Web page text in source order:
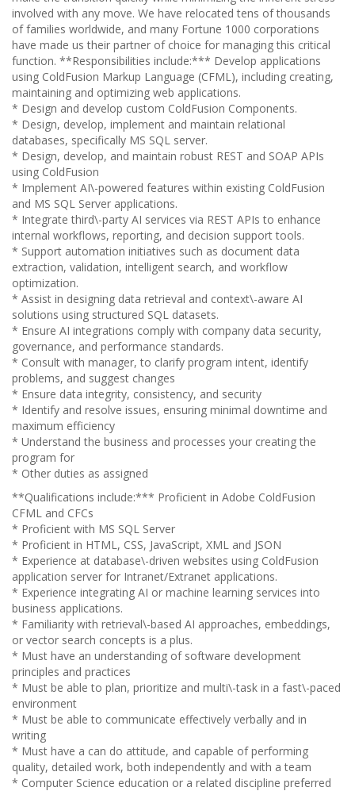
involved with any move. We have relocated tens of thousands
of families worldwide, and many Fortune 1000 corporations
have made us their partner of choice for managing this critical
function. **Responsibilities include:*** Develop applications
using ColdFusion Markup Language (CFML), including creating,
maintaining and optimizing web applications.
* Design and develop custom ColdFusion Components.
* Design, develop, implement and maintain relational
databases, specifically MS SQL server.
* Design, develop, and maintain robust REST and SOAP APIs
using ColdFusion
* Implement AI\-powered features within existing ColdFusion
and MS SQL Server applications.
* Integrate third\-party AI services via REST APIs to enhance
internal workflows, reporting, and decision support tools.
* Support automation initiatives such as document data
extraction, validation, intelligent search, and workflow
optimization.
* Assist in designing data retrieval and context\-aware AI
solutions using structured SQL datasets.
* Ensure AI integrations comply with company data security,
governance, and performance standards.
* Consult with manager, to clarify program intent, identify
problems, and suggest changes
* Ensure data integrity, consistency, and security
* Identify and resolve issues, ensuring minimal downtime and
maximum efficiency
* Understand the business and processes your creating the
program for
* Other duties as assigned
**Qualifications include:*** Proficient in Adobe ColdFusion
CFML and CFCs
* Proficient with MS SQL Server
* Proficient in HTML, CSS, JavaScript, XML and JSON
* Experience at database\-driven websites using ColdFusion
application server for Intranet/Extranet applications.
* Experience integrating AI or machine learning services into
business applications.
* Familiarity with retrieval\-based AI approaches, embeddings,
or vector search concepts is a plus.
* Must have an understanding of software development
principles and practices
* Must be able to plan, prioritize and multi\-task in a fast\-paced
environment
* Must be able to communicate effectively verbally and in
writing
* Must have a can do attitude, and capable of performing
quality, detailed work, both independently and with a team
* Computer Science education or a related discipline preferred